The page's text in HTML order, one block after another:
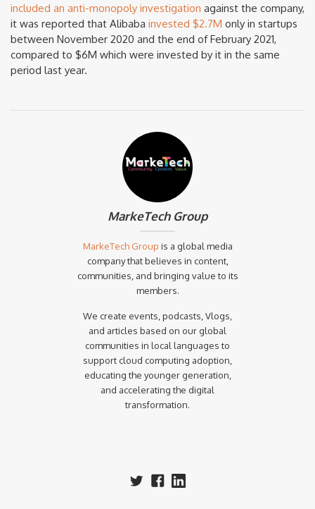
included an anti-monopoly investigation against the company,
it was reported that Alibaba invested $2.7M only in startups
between November 2020 and the end of February 2021,
compared to $6M which were invested by it in the same
period last year.
MarkeTech Group
MarkeTech Group is a global media
company that believes in content,
communities, and bringing value to its
members.
We create events, podcasts, Vlogs,
and articles based on our global
communities in local languages to
support cloud computing adoption,
educating the younger generation,
and accelerating the digital
transformation.‍